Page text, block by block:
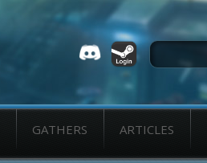
GATHERS ARTICLES